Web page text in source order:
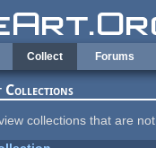
Collect Forums
Collections
collections that are